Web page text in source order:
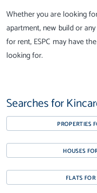
Whether you are looking
apartment, new build or
for rent, ESPC may have
looking for.
Searches for
PROPERTIES
HOUSES
FLATS